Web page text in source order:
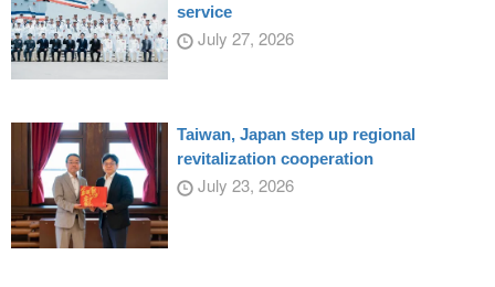
service
July 27, 2026
Taiwan, Japan step up regional
revitalization cooperation
July 23, 2026